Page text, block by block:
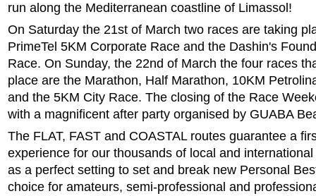
run along the Mediterranean coastline of Limassol!
On Saturday the 21st of March two races are taking
PrimeTel 5KM Corporate Race and the Dashin's
Race. On Sunday, the 22nd of March the four races
place are the Marathon, Half Marathon, 10KM
and the 5KM City Race. The closing of the Race
with a magnificent after party organised by GUABA
The FLAT, FAST and COASTAL routes guarantee a
experience for our thousands of local and
as a perfect setting to set and break new Personal
choice for amateurs, semi-professional and